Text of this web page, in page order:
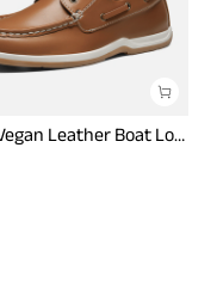
Men's Vegan Leather Boat Loafers